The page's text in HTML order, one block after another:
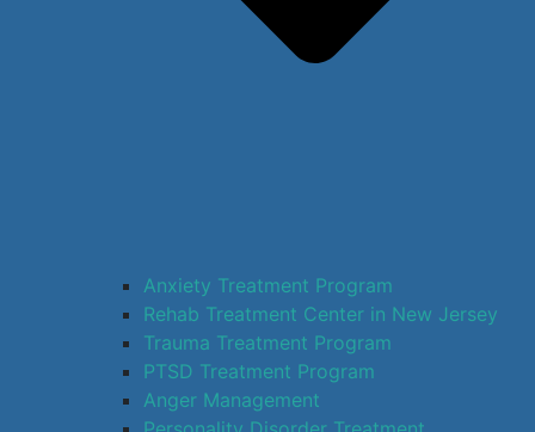
Anxiety Treatment Program
Rehab Treatment Center in New Jersey
Trauma Treatment Program
PTSD Treatment Program
Anger Management